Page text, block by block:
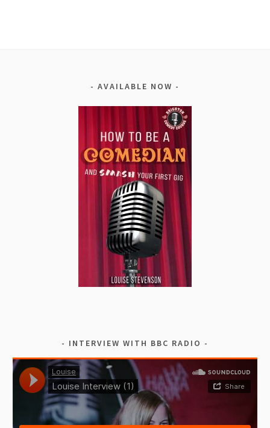
AVAILABLE NOW
INTERVIEW WITH BBC RADIO